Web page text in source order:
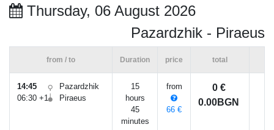
Thursday, 06 August 2026
Pazardzhik - Piraeus
from / to Duration price total
14:45
Pazardzhik
06:30 +1
Piraeus
15
hours
45
minutes
from
66 €
0 €
0.00BGN